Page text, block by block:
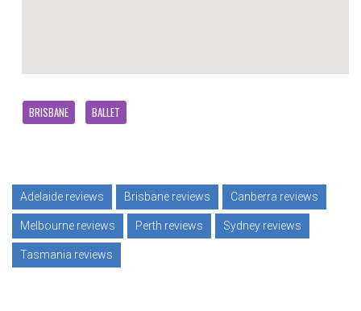
BRISBANE BALLET
Adelaide reviews Brisbane reviews Canberra reviews
Melbourne reviews Perth reviews Sydney reviews
Tasmania reviews